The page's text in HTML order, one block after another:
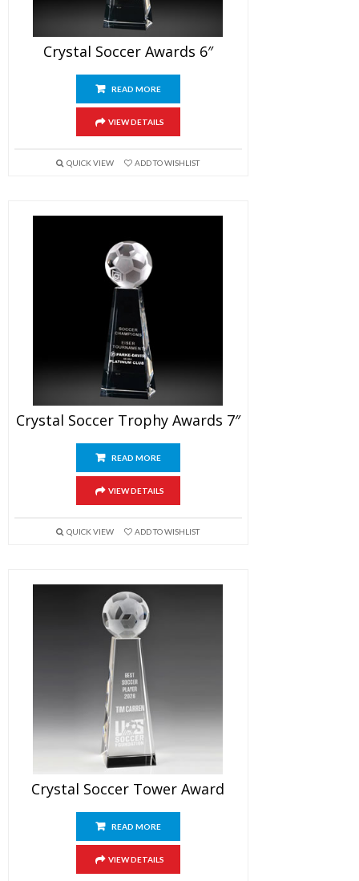
Crystal Soccer Awards 6″
READ MORE
VIEW DETAILS
QUICK VIEW ADD TO WISHLIST
Crystal Soccer Trophy Awards 7″
READ MORE
VIEW DETAILS
QUICK VIEW ADD TO WISHLIST
Crystal Soccer Tower Award
READ MORE
VIEW DETAILS